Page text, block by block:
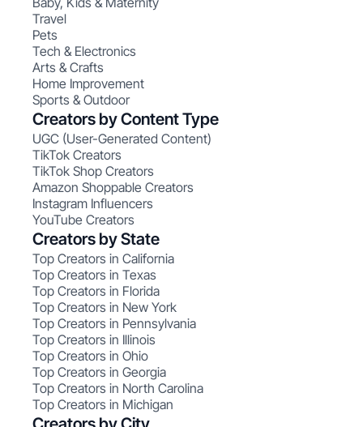
Travel
Pets
Tech & Electronics
Arts & Crafts
Home Improvement
Sports & Outdoor
Creators by Content Type
UGC (User-Generated Content)
TikTok Creators
TikTok Shop Creators
Amazon Shoppable Creators
Instagram Influencers
YouTube Creators
Creators by State
Top Creators in California
Top Creators in Texas
Top Creators in Florida
Top Creators in New York
Top Creators in Pennsylvania
Top Creators in Illinois
Top Creators in Ohio
Top Creators in Georgia
Top Creators in North Carolina
Top Creators in Michigan